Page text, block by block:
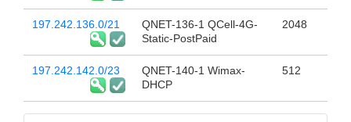
197.242.136.0/21
QNET-136-1 QCell-4G-
Static-PostPaid
2048
197.242.142.0/23
QNET-140-1 Wimax-
DHCP
512